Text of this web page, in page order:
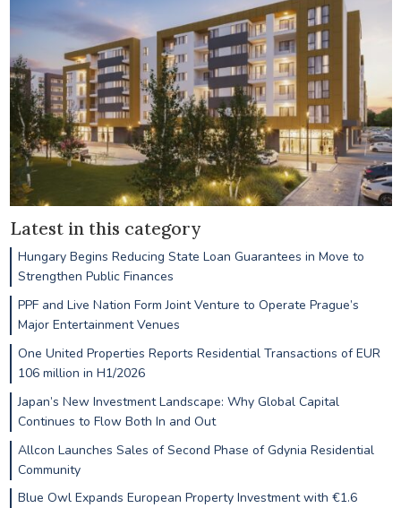
Latest in this category
Hungary Begins Reducing State Loan Guarantees in Move to
Strengthen Public Finances
PPF and Live Nation Form Joint Venture to Operate Prague’s
Major Entertainment Venues
One United Properties Reports Residential Transactions of EUR
106 million in H1/2026
Japan’s New Investment Landscape: Why Global Capital
Continues to Flow Both In and Out
Allcon Launches Sales of Second Phase of Gdynia Residential
Community
Blue Owl Expands European Property Investment with €1.6